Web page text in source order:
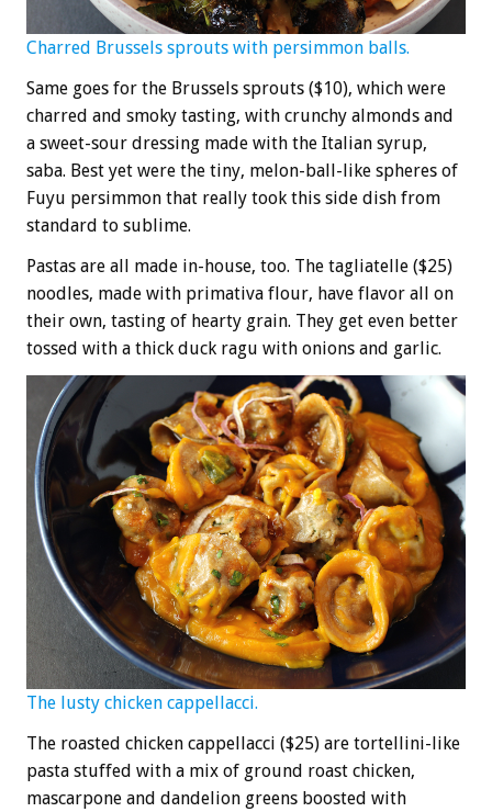
Charred Brussels sprouts with persimmon balls.
Same goes for the Brussels sprouts ($10), which were
charred and smoky tasting, with crunchy almonds and
a sweet-sour dressing made with the Italian syrup,
saba. Best yet were the tiny, melon-ball-like spheres of
Fuyu persimmon that really took this side dish from
standard to sublime.
Pastas are all made in-house, too. The tagliatelle ($25)
noodles, made with primativa flour, have flavor all on
their own, tasting of hearty grain. They get even better
tossed with a thick duck ragu with onions and garlic.
The lusty chicken cappellacci.
The roasted chicken cappellacci ($25) are tortellini-like
pasta stuffed with a mix of ground roast chicken,
mascarpone and dandelion greens boosted with